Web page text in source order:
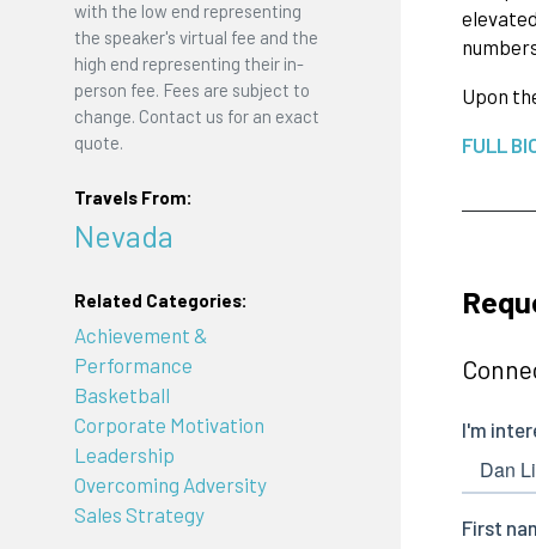
with the low end representing
the speaker's virtual fee and the
high end representing their in-
person fee. Fees are subject to
change. Contact us for an exact
quote.
Travels From:
Nevada
Related Categories:
Achievement &
Performance
Basketball
Corporate Motivation
Leadership
Overcoming Adversity
Sales Strategy
Upon
FULL